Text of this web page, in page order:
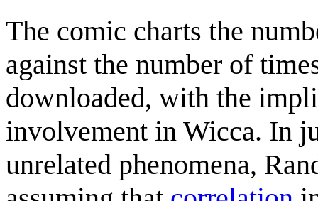
The comic charts the
against the number of
downloaded, with the
involvement in Wicca. In
unrelated phenomena,